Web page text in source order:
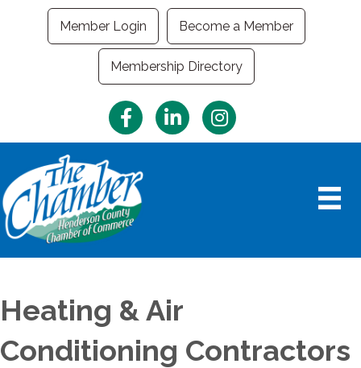
Member Login Become a Member
Membership Directory
FacebookLinkedInInstagram
Heating & Air
Conditioning Contractors